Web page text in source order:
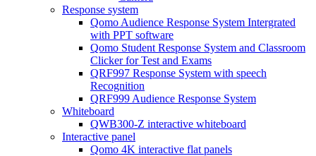
Response system
Qomo Audience Response System Intergrated
with PPT software
Qomo Student Response System and Classroom
Clicker for Test and Exams
QRF997 Response System with speech
Recognition
QRF999 Audience Response System
Whiteboard
QWB300-Z interactive whiteboard
Interactive panel
Qomo 4K interactive flat panels